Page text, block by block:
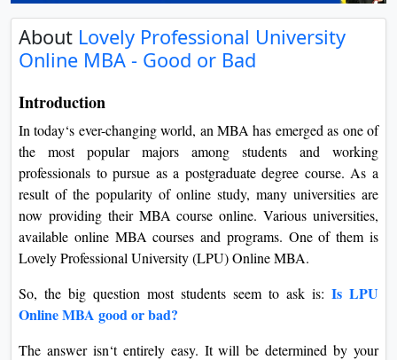
View
View
About Lovely Professional University
Online MBA - Good or Bad
Introduction
In today‘s ever-changing world, an MBA has emerged as one of
the most popular majors among students and working
professionals to pursue as a postgraduate degree course. As a
result of the popularity of online study, many universities are
now providing their MBA course online. Various universities,
available online MBA courses and programs. One of them is
Lovely Professional University (LPU) Online MBA.
So, the big question most students seem to ask is: Is LPU
Online MBA good or bad?
The answer isn‘t entirely easy. It will be determined by your